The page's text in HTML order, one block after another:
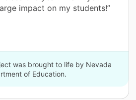
impact on my students!”
was brought to life by Nevada
of Education.